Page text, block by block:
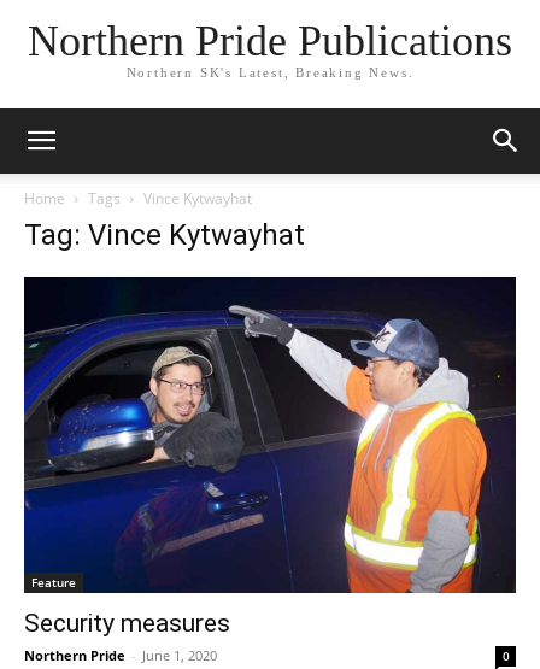
Northern Pride Publications
Northern SK's Latest, Breaking News.
Home Tags Vince Kytwayhat
Tag: Vince Kytwayhat
Feature
Security measures
Northern Pride - June 1, 2020 0